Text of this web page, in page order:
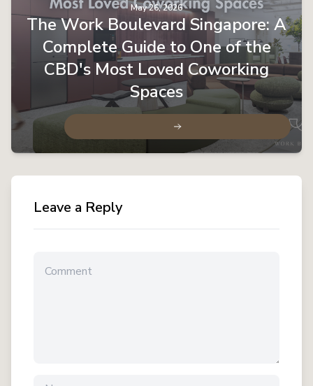
May 26, 2026
The Work Boulevard Singapore: A
Complete Guide to One of the
CBD's Most Loved Coworking
Spaces
Leave a Reply